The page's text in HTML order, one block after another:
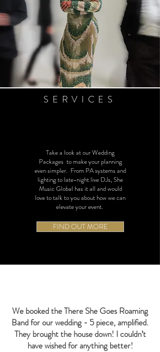
SERVICES
Take a look at our Wedding
Packages to make your planning
even simpler. From PA systems and
lighting to late-night live DJs, She
Music Global has it all and would
love to talk to you about how we can
elevate your event.
FIND OUT MORE
We booked the There She Goes Roaming
Band for our wedding - 5 piece, amplified.
They brought the house down! I couldn’t
have wished for anything better!